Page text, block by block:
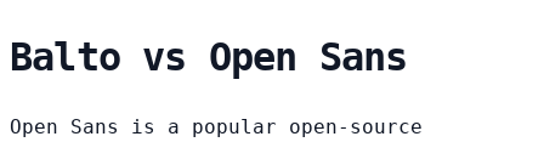
Balto vs Open Sans
Open Sans is a popular open-source